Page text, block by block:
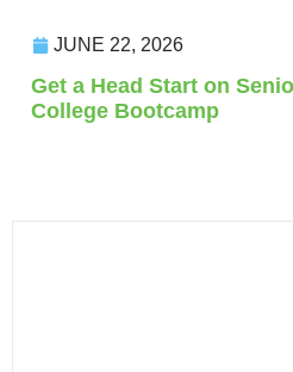
JUNE 22, 2026
Get a Head Start on
College Bootcamp